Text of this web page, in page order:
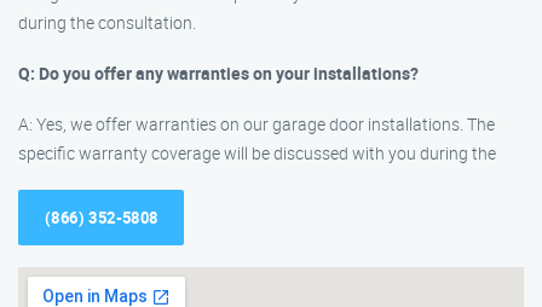
during the consultation.
Q: Do you offer any warranties on your installations?
A: Yes, we offer warranties on our garage door installations. The
specific warranty coverage will be discussed with you during the
(866) 352-5808